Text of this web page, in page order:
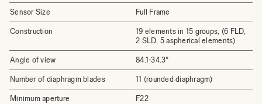
Sensor Size Full Frame
Construction
19 elements in 15 groups, (6 FLD,
2 SLD, 5 aspherical elements)
Angle of view 84.1-34.3°
Number of diaphragm blades 11 (rounded diaphragm)
Minimum aperture F22